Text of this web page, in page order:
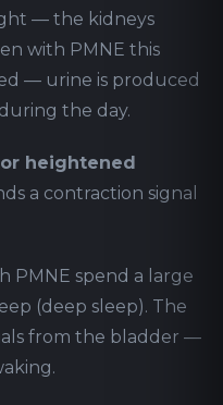
— the kidneys
with PMNE this
— urine is produced
the day.
heightened
a contraction signal
PMNE spend a large
(deep sleep). The
from the bladder —